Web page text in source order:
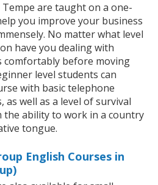
are taught on a one-
you improve your business
No matter what level
have you dealing with
comfortably before moving
level students can
with basic telephone
as well as a level of survival
the ability to work in a country
tongue.
English Courses in